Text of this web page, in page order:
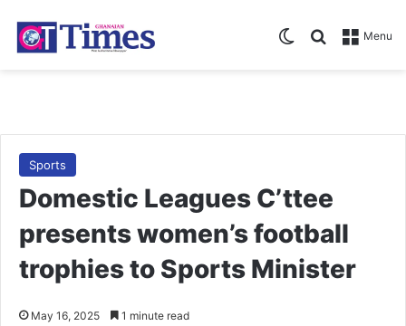
Menu
Search for
Switch skin
Sports
Domestic Leagues C’ttee
presents women’s football
trophies to Sports Minister
May 16, 2025 1 minute read